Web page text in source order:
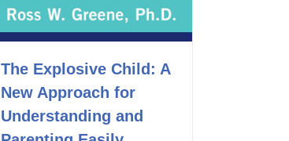
The Explosive Child: A
New Approach for
Understanding and